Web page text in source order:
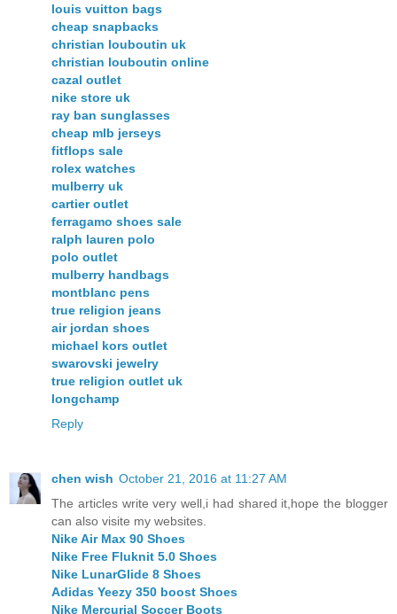
louis vuitton bags
cheap snapbacks
christian louboutin uk
christian louboutin online
cazal outlet
nike store uk
ray ban sunglasses
cheap mlb jerseys
fitflops sale
rolex watches
mulberry uk
cartier outlet
ferragamo shoes sale
ralph lauren polo
polo outlet
mulberry handbags
montblanc pens
true religion jeans
air jordan shoes
michael kors outlet
swarovski jewelry
true religion outlet uk
longchamp
Reply
chen wish October 21, 2016 at 11:27 AM
The articles write very well,i had shared it,hope the blogger
can also visite my websites.
Nike Air Max 90 Shoes
Nike Free Fluknit 5.0 Shoes
Nike LunarGlide 8 Shoes
Adidas Yeezy 350 boost Shoes
Nike Mercurial Soccer Boots